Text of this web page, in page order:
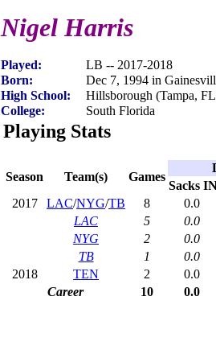
Nigel Harris
Played:
LB -- 2017-2018
Born:
Dec 7, 1994 in
High School:
Hillsborough (Tampa,
College:
South Florida
Playing Stats
Season Team(s) Games
Sacks
2017
LAC/NYG/TB 8
0.0
LAC
5
0.0
NYG
2
0.0
TB
1
0.0
2018
TEN 2
0.0
Career
10 0.0